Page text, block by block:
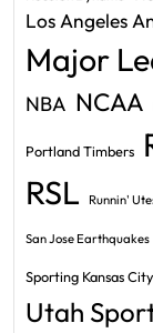
Los Angeles
Major
NBA NCAA
Portland Timbers
RSL Runnin'
San Jose Earthquakes
Sporting Kansas City
Utah